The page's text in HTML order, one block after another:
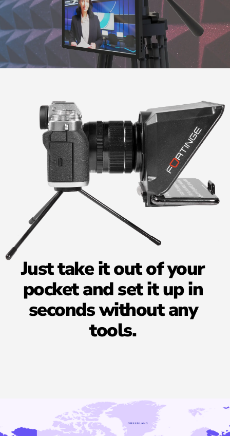
Justtakeitoutofyour
pocketandsetitupin
secondswithoutany
tools.